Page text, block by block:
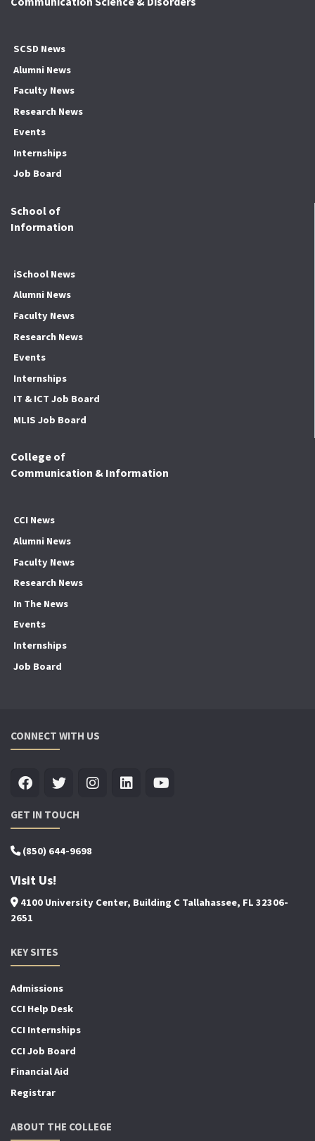
SCSD News
Alumni News
Faculty News
Research News
Events
Internships
Job Board
School of
Information
iSchool News
Alumni News
Faculty News
Research News
Events
Internships
IT & ICT Job Board
MLIS Job Board
College of
Communication & Information
CCI News
Alumni News
Faculty News
Research News
In The News
Events
Internships
Job Board
CONNECT WITH US
GET IN TOUCH
(850) 644-9698
Visit Us!
4100 University Center, Building C Tallahassee, FL 32306-
2651
KEY SITES
Admissions
CCI Help Desk
CCI Internships
CCI Job Board
Financial Aid
Registrar
ABOUT THE COLLEGE